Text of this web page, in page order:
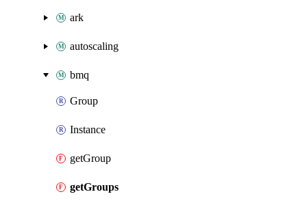
ark
autoscaling
bmq
Group
Instance
getGroup
getGroups